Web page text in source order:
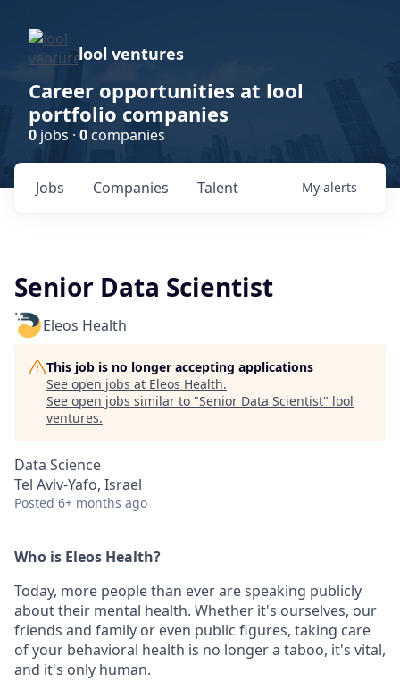
lool ventures
Career opportunities at lool
portfolio companies
0 jobs · 0companies
Jobs Companies Talent My alerts
Senior Data Scientist
Eleos Health
This job is no longer accepting applications
See open jobs at Eleos Health.
See open jobs similar to "Senior Data Scientist" lool
ventures.
Data Science
Tel Aviv-Yafo, Israel
Posted 6+ months ago
Who is Eleos Health?
Today, more people than ever are speaking publicly
about their mental health. Whether it's ourselves, our
friends and family or even public figures, taking care
of your behavioral health is no longer a taboo, it's vital,
and it's only human.